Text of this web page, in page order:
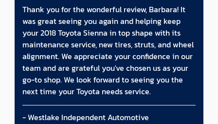
Thank you for the wonderful review, Barbara! It
was great seeing you again and helping keep
your 2018 Toyota Sienna in top shape with its
maintenance service, new tires, struts, and wheel
alignment. We appreciate your confidence in our
team and are grateful you've chosen us as your
go-to shop. We look forward to seeing you the
next time your Toyota needs service.
- Westlake Independent Automotive